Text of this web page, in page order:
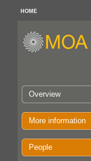
HOME
Overview
More information
People